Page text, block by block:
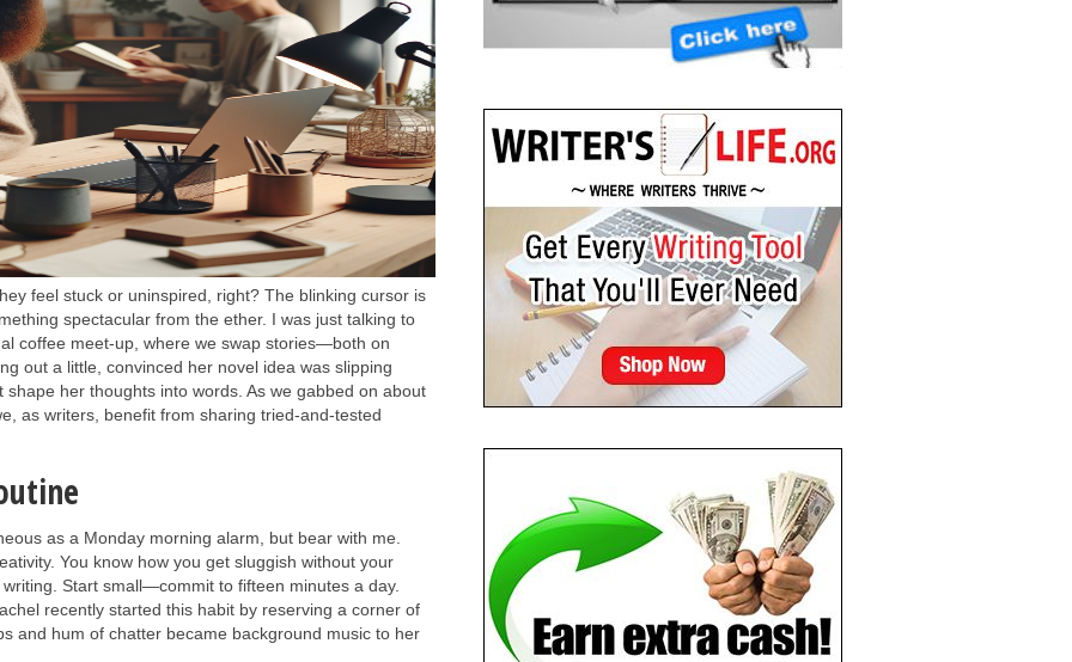
feel stuck or uninspired, right? The blinking cursor is
spectacular from the ether. I was just talking to
coffee meet-up, where we swap stories—both on
out a little, convinced her novel idea was slipping
her thoughts into words. As we gabbed on about
as writers, benefit from sharing tried-and-tested
as a Monday morning alarm, but bear with me.
You know how you get sluggish without your
Start small—commit to fifteen minutes a day.
recently started this habit by reserving a corner of
and hum of chatter became background music to her